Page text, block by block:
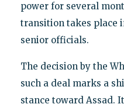
power for several
transition takes place
senior officials.
The decision by the
such a deal marks a
stance toward Assad.